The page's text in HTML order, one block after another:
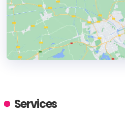
ADDRESS:
Services